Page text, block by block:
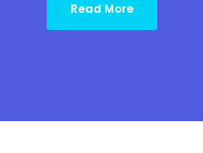
Read More